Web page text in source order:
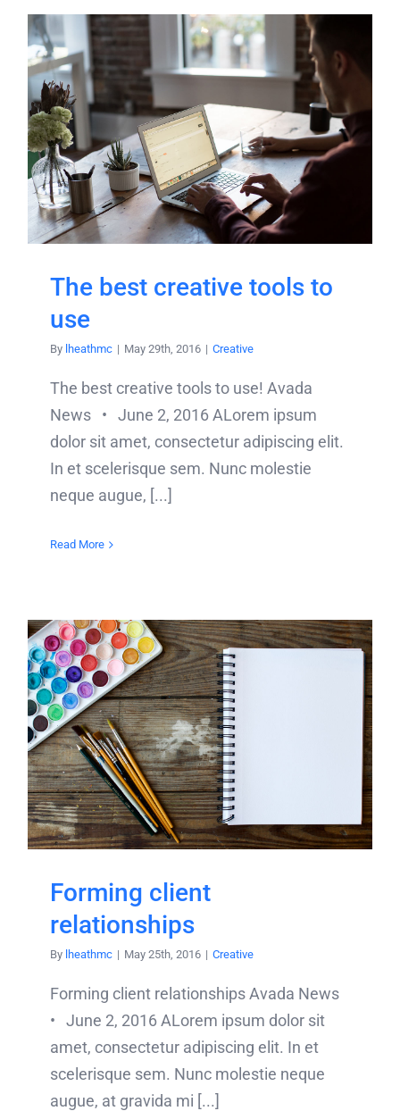
The best creative tools to
use
By lheathmc | May 29th, 2016 | Creative
The best creative tools to use! Avada
News • June 2, 2016 ALorem ipsum
dolor sit amet, consectetur adipiscing elit.
In et scelerisque sem. Nunc molestie
neque augue, [...]
Read More
Forming client
relationships
By lheathmc | May 25th, 2016 | Creative
Forming client relationships Avada News
• June 2, 2016 ALorem ipsum dolor sit
amet, consectetur adipiscing elit. In et
scelerisque sem. Nunc molestie neque
augue, at gravida mi [...]